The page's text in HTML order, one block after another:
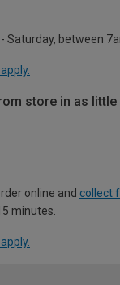
Saturday, between
store in as little
online and collect
minutes.